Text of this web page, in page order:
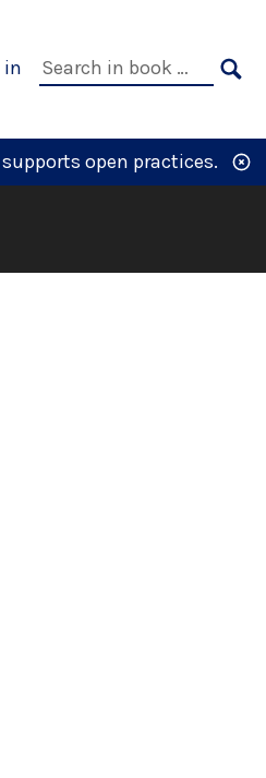
in
Search
open practices.